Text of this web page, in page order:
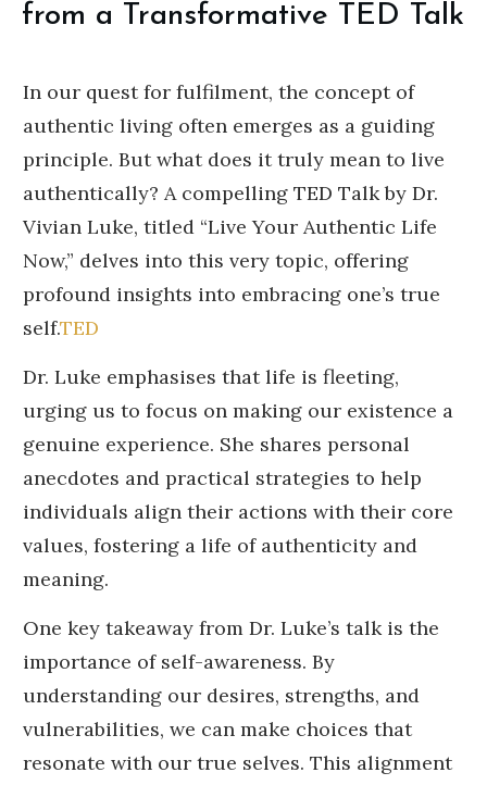
from a Transformative TED Talk
In our quest for fulfilment, the concept of
authentic living often emerges as a guiding
principle. But what does it truly mean to live
authentically? A compelling TED Talk by Dr.
Vivian Luke, titled “Live Your Authentic Life
Now,” delves into this very topic, offering
profound insights into embracing one’s true
self.TED
Dr. Luke emphasises that life is fleeting,
urging us to focus on making our existence a
genuine experience. She shares personal
anecdotes and practical strategies to help
individuals align their actions with their core
values, fostering a life of authenticity and
meaning.
One key takeaway from Dr. Luke’s talk is the
importance of self-awareness. By
understanding our desires, strengths, and
vulnerabilities, we can make choices that
resonate with our true selves. This alignment